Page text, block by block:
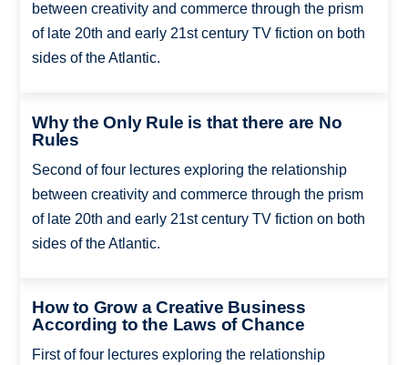
between creativity and commerce through the prism
of late 20th and early 21st century TV fiction on both
sides of the Atlantic.
Why the Only Rule is that there are No
Rules
Second of four lectures exploring the relationship
between creativity and commerce through the prism
of late 20th and early 21st century TV fiction on both
sides of the Atlantic.
How to Grow a Creative Business
According to the Laws of Chance
First of four lectures exploring the relationship